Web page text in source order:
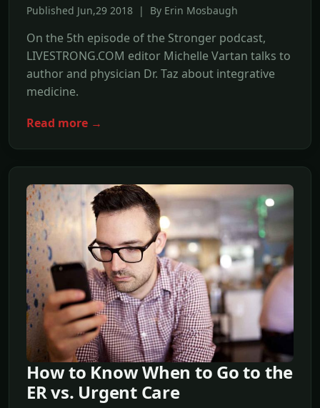
Published Jun,29 2018 | By Erin Mosbaugh
On the 5th episode of the Stronger podcast,
LIVESTRONG.COM editor Michelle Vartan talks to
author and physician Dr. Taz about integrative
medicine.
Read more →
How to Know When to Go to the
ER vs. Urgent Care